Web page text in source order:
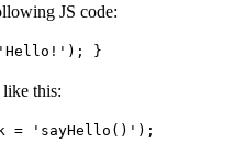
JS code:
this: